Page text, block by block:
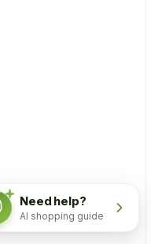
Need help?
AI shopping guide